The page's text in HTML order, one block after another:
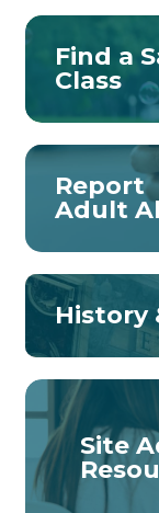
Find a
Class
Report
Adult
History
Site